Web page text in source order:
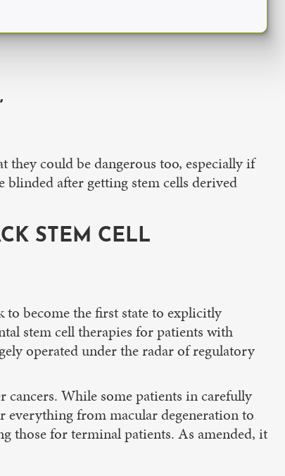
they could be dangerous too, especially if
blinded after getting stem cells derived
STEM CELL
to become the first state to explicitly
stem cell therapies for patients with
operated under the radar of regulatory
cancers. While some patients in carefully
everything from macular degeneration to
those for terminal patients. As amended, it